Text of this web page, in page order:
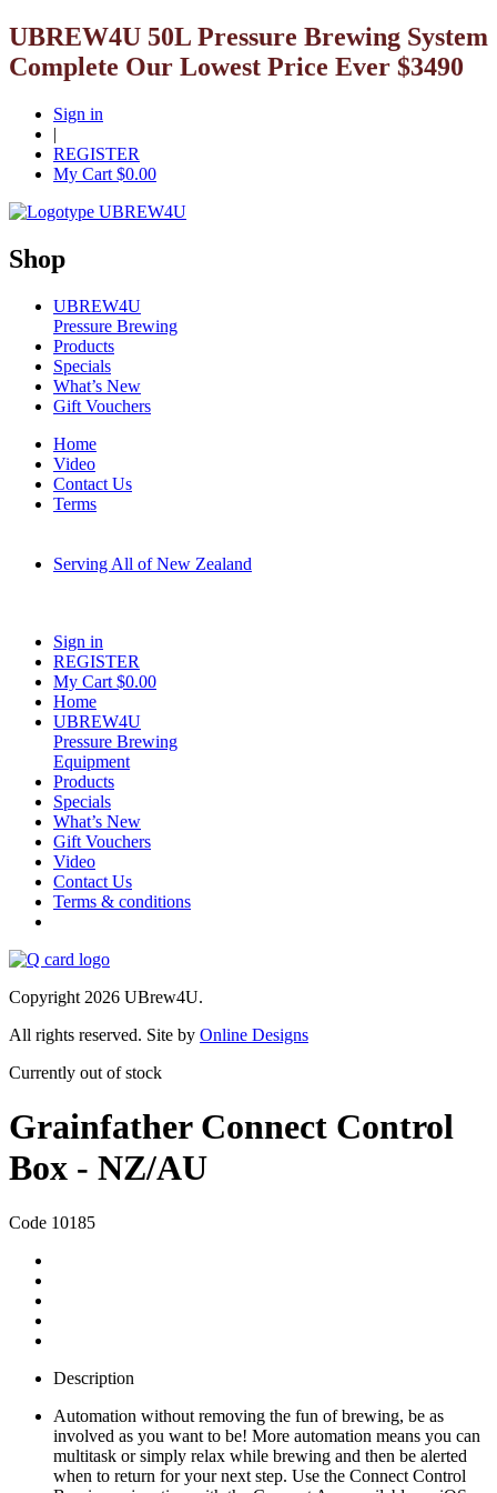
UBREW4U 50L Pressure Brewing System
Complete Our Lowest Price Ever $3490
Sign in
|
REGISTER
My Cart $0.00
Shop
UBREW4U
Pressure Brewing
Products
Specials
What’s New
Gift Vouchers
Home
Video
Contact Us
Terms
Serving All of New Zealand
Sign in
REGISTER
My Cart $0.00
Home
UBREW4U
Pressure Brewing
Equipment
Products
Specials
What’s New
Gift Vouchers
Video
Contact Us
Terms & conditions
Copyright 2026 UBrew4U.
All rights reserved. Site by Online Designs
Currently out of stock
Grainfather Connect Control
Box - NZ/AU
Code 10185
Description
Automation without removing the fun of brewing, be as
involved as you want to be! More automation means you can
multitask or simply relax while brewing and then be alerted
when to return for your next step. Use the Connect Control